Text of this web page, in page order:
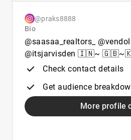
@praks8888
Bio
@saasaa_realtors_
@itsjarvisden 🇮🇳~
Check contact details
Get audience
More profile